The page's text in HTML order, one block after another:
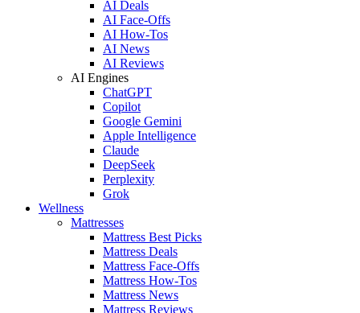
AI Deals
AI Face-Offs
AI How-Tos
AI News
AI Reviews
AI Engines
ChatGPT
Copilot
Google Gemini
Apple Intelligence
Claude
DeepSeek
Perplexity
Grok
Wellness
Mattresses
Mattress Best Picks
Mattress Deals
Mattress Face-Offs
Mattress How-Tos
Mattress News
Mattress Reviews